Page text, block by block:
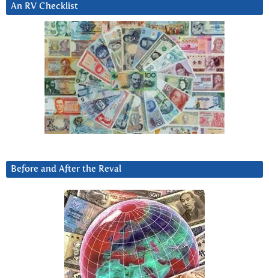
An RV Checklist
Before and After the Reval